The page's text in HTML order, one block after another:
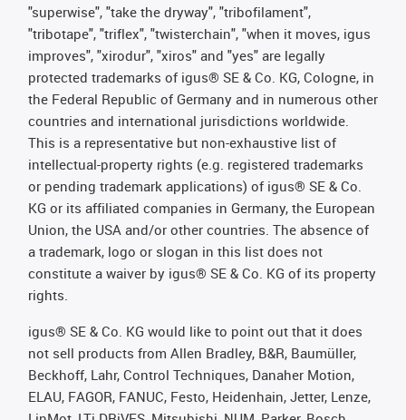
"superwise", "take the dryway", "tribofilament",
"tribotape", "triflex", "twisterchain", "when it moves, igus
improves", "xirodur", "xiros" and "yes" are legally
protected trademarks of igus® SE & Co. KG, Cologne, in
the Federal Republic of Germany and in numerous other
countries and international jurisdictions worldwide.
This is a representative but non-exhaustive list of
intellectual-property rights (e.g. registered trademarks
or pending trademark applications) of igus® SE & Co.
KG or its affiliated companies in Germany, the European
Union, the USA and/or other countries. The absence of
a trademark, logo or slogan in this list does not
constitute a waiver by igus® SE & Co. KG of its property
rights.
igus® SE & Co. KG would like to point out that it does
not sell products from Allen Bradley, B&R, Baumüller,
Beckhoff, Lahr, Control Techniques, Danaher Motion,
ELAU, FAGOR, FANUC, Festo, Heidenhain, Jetter, Lenze,